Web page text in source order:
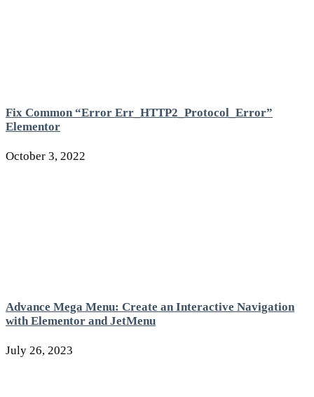
Fix Common “Error Err_HTTP2_Protocol_Error”
Elementor
October 3, 2022
Advance Mega Menu: Create an Interactive Navigation
with Elementor and JetMenu
July 26, 2023